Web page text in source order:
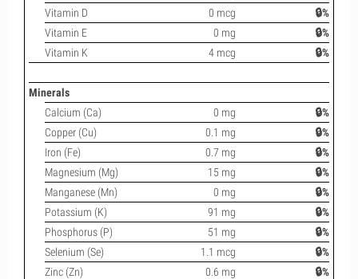
Vitamin D
0 mcg
🔒%
Vitamin E
0 mg
🔒%
Vitamin K
4 mcg 🔒%
Minerals
Calcium (Ca)
0 mg
🔒%
Copper (Cu)
0.1 mg
🔒%
Iron (Fe)
0.7 mg
🔒%
Magnesium (Mg)
15 mg
🔒%
Manganese (Mn)
0 mg
🔒%
Potassium (K)
91 mg
🔒%
Phosphorus (P)
51 mg
🔒%
Selenium (Se)
1.1 mcg
🔒%
Zinc (Zn)
0.6 mg 🔒%